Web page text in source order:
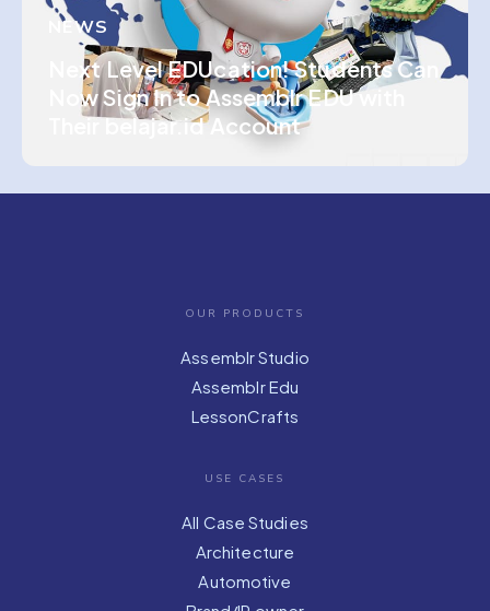
NEWS
Next Level EDUcation! Students Can
Now Sign In to Assemblr EDU with
Their belajar.id Account
OUR PRODUCTS
Assemblr Studio
Assemblr Edu
LessonCrafts
USE CASES
All Case Studies
Architecture
Automotive